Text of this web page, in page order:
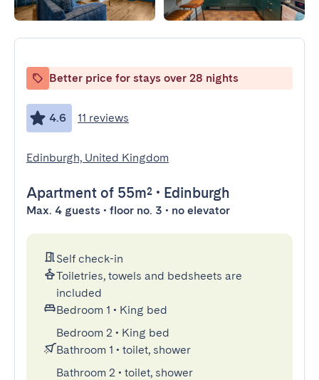
Better price for stays over 28 nights
4.6 11 reviews
Edinburgh, United Kingdom
Apartment of 55m² • Edinburgh
Max. 4 guests • floor no. 3 • no elevator
Self check-in
Toiletries, towels and bedsheets are
included
Bedroom 1 • King bed
Bedroom 2 • King bed
Bathroom 1 • toilet, shower
Bathroom 2 • toilet, shower